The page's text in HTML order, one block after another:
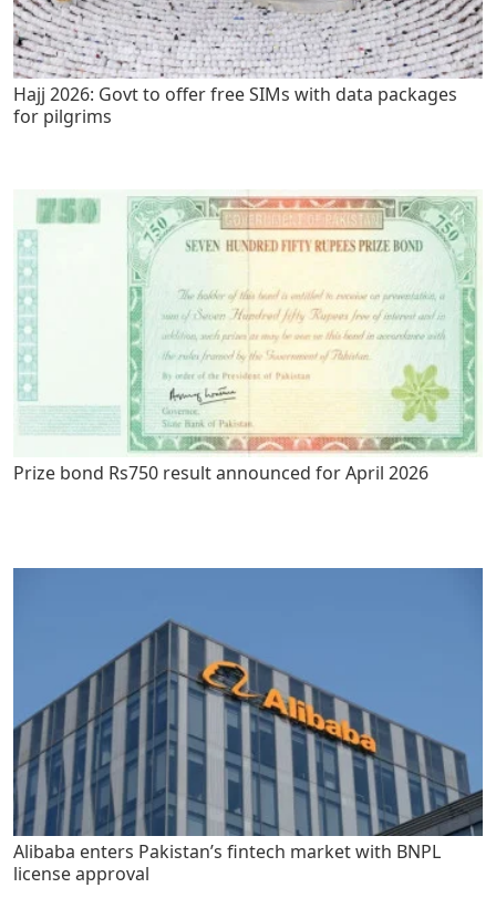
Hajj 2026: Govt to offer free SIMs with data packages
for pilgrims
Prize bond Rs750 result announced for April 2026
Alibaba enters Pakistan’s fintech market with BNPL
license approval